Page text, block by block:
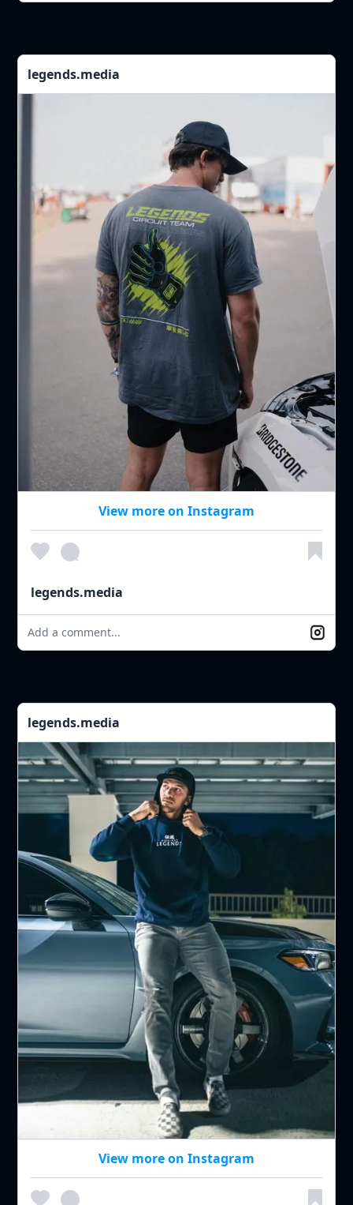
legends.media
View more on Instagram
legends.media
Add a comment...
legends.media
View more on Instagram